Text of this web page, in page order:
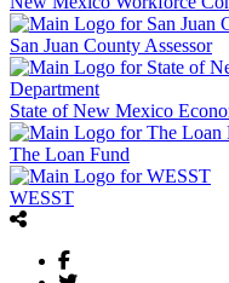
San Juan County Assessor
State of New Mexico
The Loan Fund
WESST